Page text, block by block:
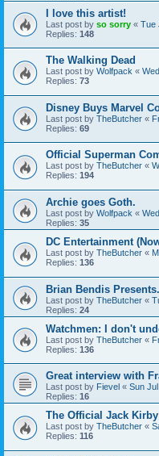
I love this artist!
Last post by so sorry « Tue
Replies: 148
The Walking Dead
Last post by Wolfpack «
Replies: 73
Disney Buys Marvel
Last post by TheButcher «
Replies: 69
Official Superman
Last post by TheButcher «
Replies: 194
Archie goes Goth.
Last post by Wolfpack «
Replies: 35
DC Entertainment
Last post by TheButcher «
Replies: 136
Brian Bendis
Last post by TheButcher «
Replies: 24
Watchmen: I don't
Last post by TheButcher «
Replies: 136
Great interview with
Last post by Fievel « Sun
Replies: 16
The Official Jack Kirby
Last post by TheButcher «
Replies: 116